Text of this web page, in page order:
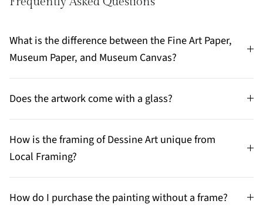
What is the difference between the Fine Art Paper,
Museum Paper, and Museum Canvas?
Does the artwork come with a glass?
How is the framing of Dessine Art unique from
Local Framing?
How do I purchase the painting without a frame?